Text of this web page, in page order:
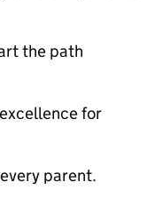
the path
for
parent.